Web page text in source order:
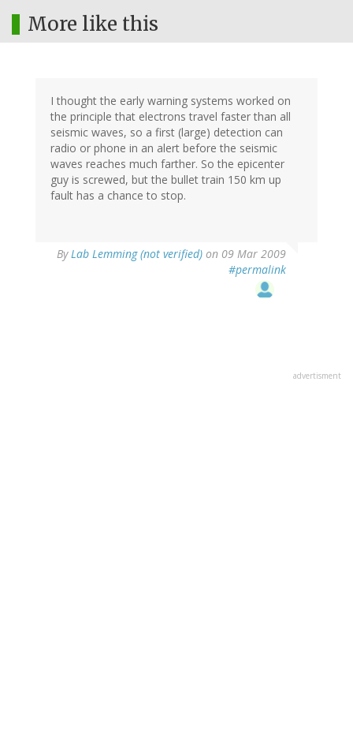
More like this
I thought the early warning systems worked on
the principle that electrons travel faster than all
seismic waves, so a first (large) detection can
radio or phone in an alert before the seismic
waves reaches much farther. So the epicenter
guy is screwed, but the bullet train 150 km up
fault has a chance to stop.
ByLab Lemming (not verified) on 09 Mar 2009
#permalink
advertisment